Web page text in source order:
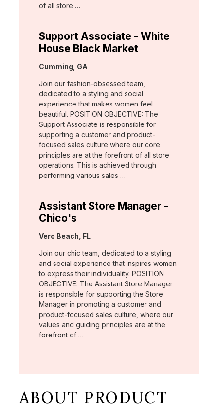
of all store …
Support Associate - White
House Black Market
Location:
Cumming, GA
Join our fashion-obsessed team,
dedicated to a styling and social
experience that makes women feel
beautiful. POSITION OBJECTIVE: The
Support Associate is responsible for
supporting a customer and product-
focused sales culture where our core
principles are at the forefront of all store
operations. This is achieved through
performing various sales …
Assistant Store Manager -
Chico's
Location:
Vero Beach, FL
Join our chic team, dedicated to a styling
and social experience that inspires women
to express their individuality. POSITION
OBJECTIVE: The Assistant Store Manager
is responsible for supporting the Store
Manager in promoting a customer and
product-focused sales culture, where our
values and guiding principles are at the
forefront of …
ABOUT PRODUCT